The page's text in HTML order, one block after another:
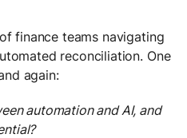
finance teams navigating
reconciliation. One
again:
automation and AI, and